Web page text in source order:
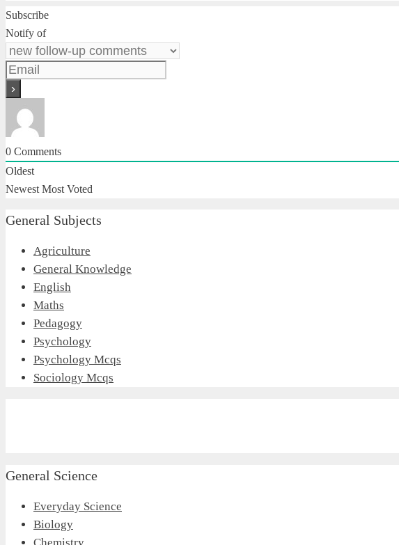
Subscribe
Notify of
0 Comments
Oldest
Newest Most Voted
General Subjects
Agriculture
General Knowledge
English
Maths
Pedagogy
Psychology
Psychology Mcqs
Sociology Mcqs
General Science
Everyday Science
Biology